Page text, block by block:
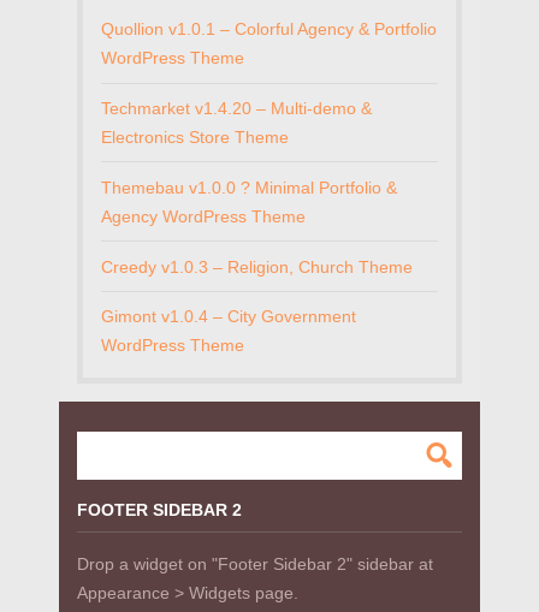
Quollion v1.0.1 – Colorful Agency & Portfolio
WordPress Theme
Techmarket v1.4.20 – Multi-demo &
Electronics Store Theme
Themebau v1.0.0 ? Minimal Portfolio &
Agency WordPress Theme
Creedy v1.0.3 – Religion, Church Theme
Gimont v1.0.4 – City Government
WordPress Theme
FOOTER SIDEBAR 2
Drop a widget on "Footer Sidebar 2" sidebar at
Appearance > Widgets page.